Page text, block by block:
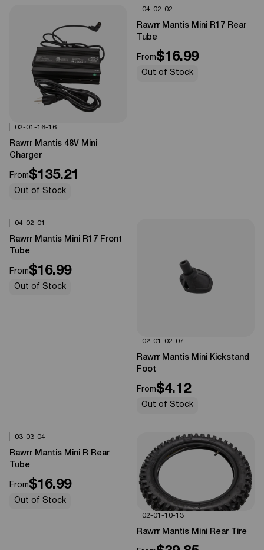
0% OFF
Options Available
02-01-16-16
Rawrr Mantis 48V Mini
Charger
From$135.21
Out of Stock
0% OFF
Options Available
04-02-02
Rawrr Mantis Mini R17 Rear
Tube
From$16.99
Out of Stock
0% OFF
Options Available
04-02-01
Rawrr Mantis Mini R17 Front
Tube
From$16.99
Out of Stock
0% OFF
Options Available
02-01-02-07
Rawrr Mantis Mini Kickstand
Foot
From$4.12
Out of Stock
0% OFF
Options Available
03-03-04
Rawrr Mantis Mini R Rear
Tube
From$16.99
Out of Stock
0% OFF
Options Available
02-01-10-13
Rawrr Mantis Mini Rear Tire